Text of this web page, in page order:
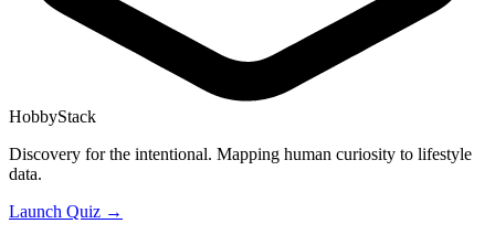
HobbyStack
Discovery for the intentional. Mapping human curiosity to lifestyle
data.
Launch Quiz →